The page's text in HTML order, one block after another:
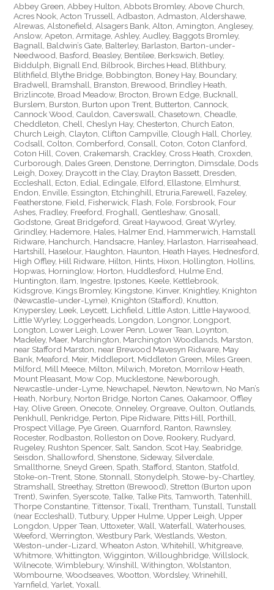
Abbey Green, Abbey Hulton, Abbots Bromley, Above Church,
Acres Nook, Acton Trussell, Adbaston, Admaston, Aldershawe,
Alrewas, Alstonefield, Alsagers Bank, Alton, Amington, Anglesey,
Anslow, Apeton, Armitage, Ashley, Audley, Baggots Bromley,
Bagnall, Baldwin’s Gate, Balterley, Barlaston, Barton-under-
Needwood, Basford, Beasley, Bentilee, Berkswich, Betley,
Biddulph, Bignall End, Bilbrook, Birches Head, Blithbury,
Blithfield, Blythe Bridge, Bobbington, Boney Hay, Boundary,
Bradwell, Bramshall, Branston, Brewood, Brindley Heath,
Brizlincote, Broad Meadow, Brocton, Brown Edge, Bucknall,
Burslem, Burston, Burton upon Trent, Butterton, Cannock,
Cannock Wood, Cauldon, Caverswall, Chasetown, Cheadle,
Cheddleton, Chell, Cheslyn Hay, Chesterton, Church Eaton,
Church Leigh, Clayton, Clifton Campville, Clough Hall, Chorley,
Codsall, Colton, Comberford, Consall, Coton, Coton Clanford,
Coton Hill, Coven, Crakemarsh, Crackley, Cross Heath, Croxden,
Curborough, Dales Green, Denstone, Derrington, Dimsdale, Dods
Leigh, Doxey, Draycott in the Clay, Drayton Bassett, Dresden,
Eccleshall, Ecton, Edial, Edingale, Elford, Ellastone, Elmhurst,
Endon, Enville, Essington, Etchinghill, Etruria,Farewell, Fazeley,
Featherstone, Field, Fisherwick, Flash, Fole, Forsbrook, Four
Ashes, Fradley, Freeford, Froghall, Gentleshaw, Gnosall,
Godstone, Great Bridgeford, Great Haywood, Great Wyrley,
Grindley, Hademore, Hales, Halmer End, Hammerwich, Hamstall
Ridware, Hanchurch, Handsacre, Hanley, Harlaston, Harriseahead,
Hartshill, Haselour, Haughton, Haunton, Heath Hayes, Hednesford,
High Offley, Hill Ridware, Hilton, Hints, Hixon, Hollington, Hollins,
Hopwas, Horninglow, Horton, Huddlesford, Hulme End,
Huntington, Ilam, Ingestre, Ipstones, Keele, Kettlebrook,
Kidsgrove, Kings Bromley, Kingstone, Kinver, Knightley, Knighton
(Newcastle-under-Lyme), Knighton (Stafford), Knutton,
Knypersley, Leek, Leycett, Lichfield, Little Aston, Little Haywood,
Little Wyrley, Loggerheads, Longdon, Longnor, Longport,
Longton, Lower Leigh, Lower Penn, Lower Tean, Loynton,
Madeley, Maer, Marchington, Marchington Woodlands, Marston,
near Stafford Marston, near Brewood Mavesyn Ridware, May
Bank, Meaford, Meir, Middleport, Middleton Green, Miles Green,
Milford, Mill Meece, Milton, Milwich, Moreton, Morrilow Heath,
Mount Pleasant, Mow Cop, Mucklestone, Newborough,
Newcastle-under-Lyme, Newchapel, Newton, Newtown, No Man’s
Heath, Norbury, Norton Bridge, Norton Canes, Oakamoor, Offley
Hay, Olive Green, Onecote, Onneley, Orgreave, Oulton, Outlands,
Penkhull, Penkridge, Perton, Pipe Ridware, Pitts Hill, Porthill,
Prospect Village, Pye Green, Quarnford, Ranton, Rawnsley,
Rocester, Rodbaston, Rolleston on Dove, Rookery, Rudyard,
Rugeley, Rushton Spencer, Salt, Sandon, Scot Hay, Seabridge,
Seisdon, Shallowford, Shenstone, Sideway, Silverdale,
Smallthorne, Sneyd Green, Spath, Stafford, Stanton, Statfold,
Stoke-on-Trent, Stone, Stonnall, Stonydelph, Stowe-by-Chartley,
Stramshall, Streethay, Stretton (Brewood), Stretton (Burton upon
Trent), Swinfen, Syerscote, Talke, Talke Pits, Tamworth, Tatenhill,
Thorpe Constantine, Tittensor, Tixall, Trentham, Tunstall, Tunstall
(near Eccleshall), Tutbury, Upper Hulme, Upper Leigh, Upper
Longdon, Upper Tean, Uttoxeter, Wall, Waterfall, Waterhouses,
Weeford, Werrington, Westbury Park, Westlands, Weston,
Weston-under-Lizard, Wheaton Aston, Whitehill, Whitgreave,
Whitmore, Whittington, Wigginton, Willoughbridge, Willslock,
Wilnecote, Wimblebury, Winshill, Withington, Wolstanton,
Wombourne, Woodseaves, Wootton, Wordsley, Wrinehill,
Yarnfield, Yarlet, Yoxall.